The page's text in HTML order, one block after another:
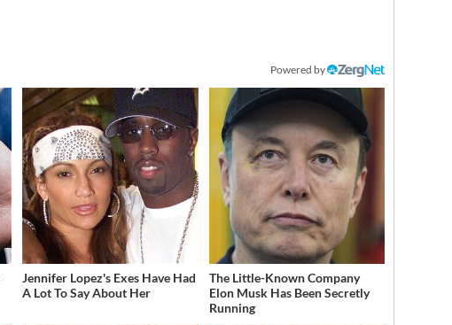
Powered by
Jennifer Lopez's Exes Have Had
A Lot To Say About Her
The Little-Known Company
Elon Musk Has Been Secretly
Running